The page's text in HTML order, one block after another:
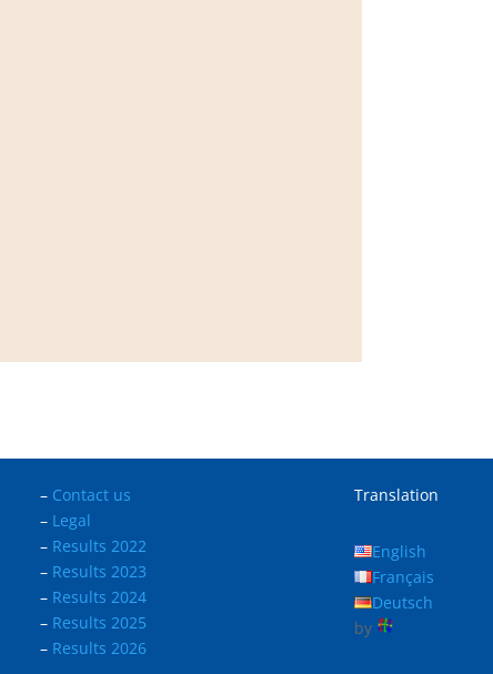
– Contact us
– Legal
– Results 2022
– Results 2023
– Results 2024
– Results 2025
– Results 2026
Translation
English
Français
Deutsch
by